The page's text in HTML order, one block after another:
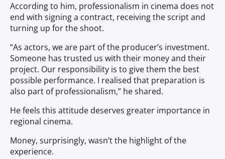
According to him, professionalism in cinema does not
end with signing a contract, receiving the script and
turning up for the shoot.
“As actors, we are part of the producer’s investment.
Someone has trusted us with their money and their
project. Our responsibility is to give them the best
possible performance. I realised that preparation is
also part of professionalism,” he shared.
He feels this attitude deserves greater importance in
regional cinema.
Money, surprisingly, wasn’t the highlight of the
experience.